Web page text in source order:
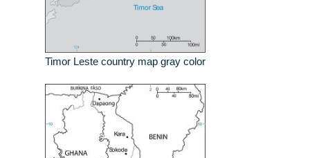
Timor Leste country map gray color